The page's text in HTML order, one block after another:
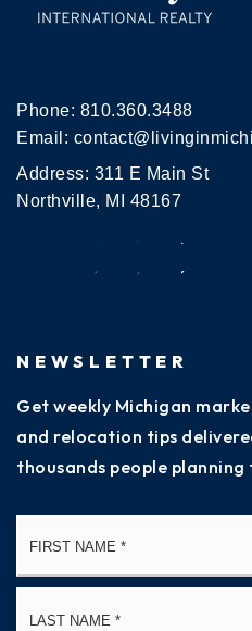
Phone: 810.360.3488
Email:
Address: 311 E Main St
Northville, MI 48167
NEWSLETTER
Get weekly Michigan
and relocation tips
thousands people